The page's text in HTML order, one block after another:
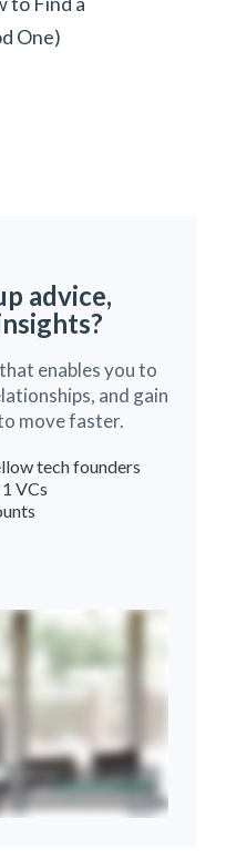
One)
advice,
enables you to
and gain
move faster.
tech founders
VCs